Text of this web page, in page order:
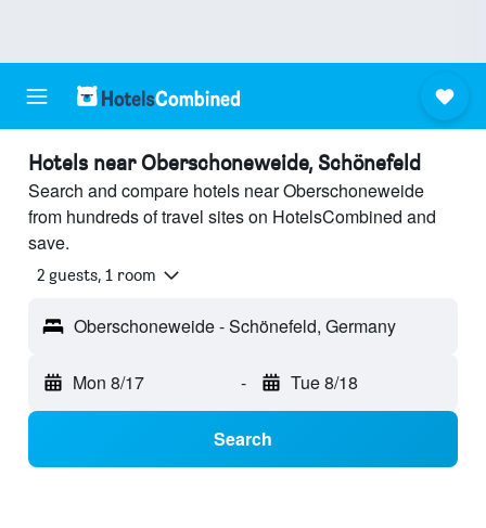
Hotels near Oberschoneweide, Schönefeld
Search and compare hotels near Oberschoneweide
from hundreds of travel sites on HotelsCombined and
save.
2 guests, 1 room
Oberschoneweide - Schönefeld, Germany
Mon 8/17 - Tue 8/18
Search